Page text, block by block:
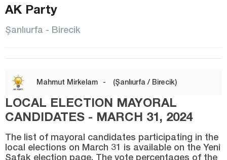
HALİLİYE
HARRAN
KARAKÖPRÜ
SİVEREK
VİRANŞEHİR
Sinop
AK Party
Şanlıurfa - Birecik
Mahmut Mirkelam - (Şanlıurfa / Birecik)
LOCAL ELECTION MAYORAL
CANDIDATES - MARCH 31, 2024
The list of mayoral candidates participating in the
local elections on March 31 is available on the Yeni
Şafak election page. The vote percentages of the